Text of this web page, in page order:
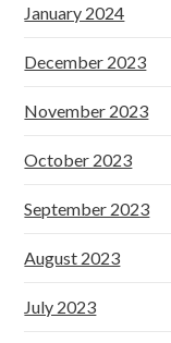
January 2024
December 2023
November 2023
October 2023
September 2023
August 2023
July 2023